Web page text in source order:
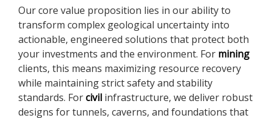
Our core value proposition lies in our ability to
transform complex geological uncertainty into
actionable, engineered solutions that protect both
your investments and the environment. For mining
clients, this means maximizing resource recovery
while maintaining strict safety and stability
standards. Forcivil infrastructure, we deliver robust
designs for tunnels, caverns, and foundations that